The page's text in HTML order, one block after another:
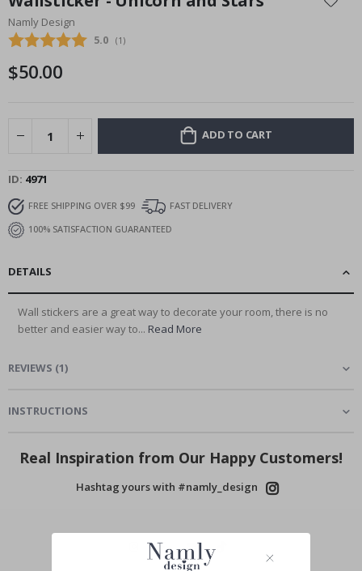
the
beginning
of
images
Namly Design
Average rating:
5.0 (votes:
1 )
$50.00
ADD TO CART
ID 4971
FREE SHIPPING OVER $99
FAST DELIVERY
100% SATISFACTION GUARANTEED
DETAILS
Wall stickers are a great way to decorate your room, there is no
better and easier way to... Read More
REVIEWS (1)
INSTRUCTIONS
Real Inspiration from Our Happy Customers!
Hashtag yours with #namly_design